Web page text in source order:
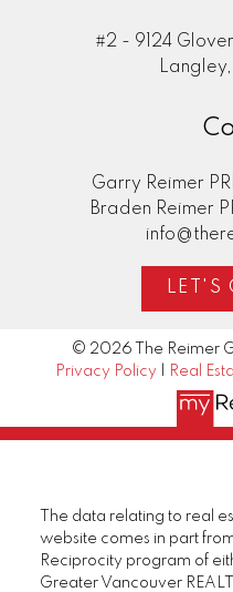
#2 - 9124
Langley,
Garry Reimer
Braden Reimer
LET'S
© 2026 The Reimer
Privacy Policy
Real
The data relating to real
website comes in part
Reciprocity program of
Greater Vancouver